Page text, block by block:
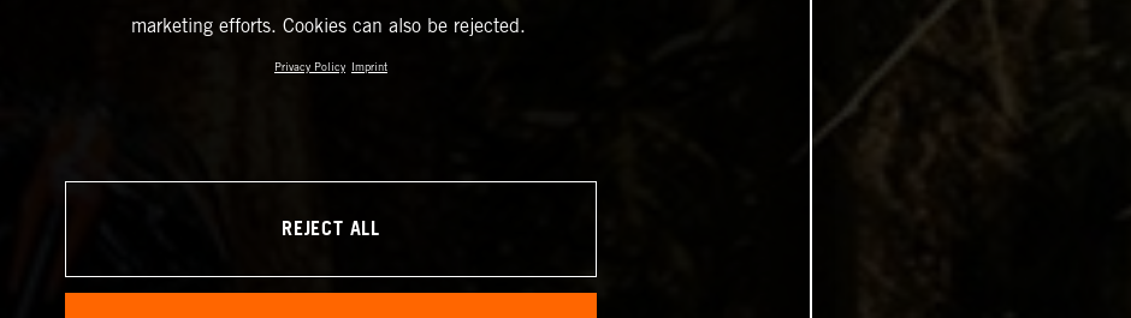
marketing efforts. Cookies can also be rejected.
Privacy Policy Imprint
REJECT ALL